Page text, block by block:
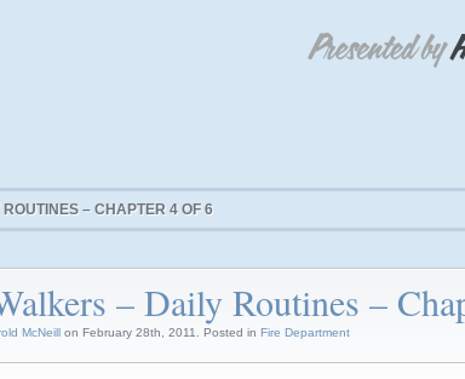
– CHAPTER 4 OF 6
– Daily Routines –
McNeill on February 28th, 2011. Posted in Fire Department